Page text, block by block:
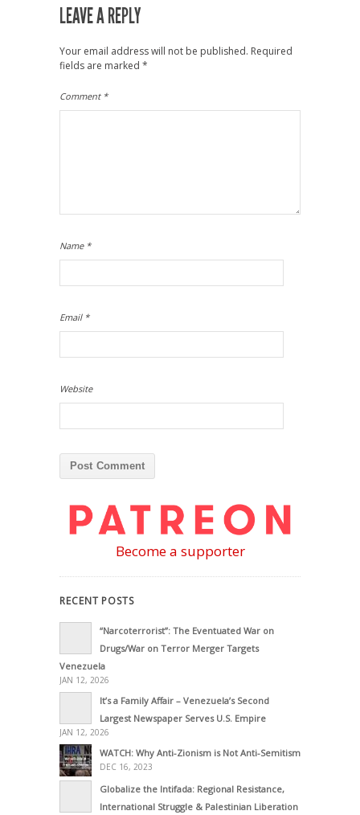
LEAVE A REPLY
Your email address will not be published. Required
fields are marked *
Comment *
Name *
Email *
Website
Become a supporter
RECENT POSTS
“Narcoterrorist”: The Eventuated War on
Drugs/War on Terror Merger Targets
Venezuela
JAN 12, 2026
It’s a Family Affair – Venezuela’s Second
Largest Newspaper Serves U.S. Empire
JAN 12, 2026
WATCH: Why Anti-Zionism is Not Anti-Semitism
DEC 16, 2023
Globalize the Intifada: Regional Resistance,
International Struggle & Palestinian Liberation